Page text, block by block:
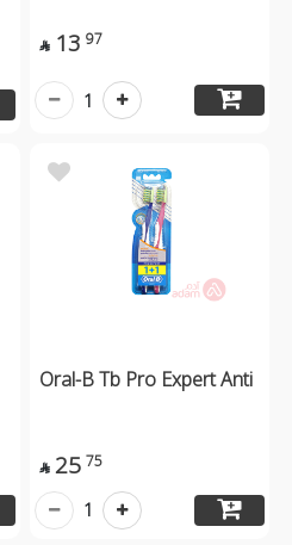
 13 97
1
Oral-B Tb Pro Expert Anti
 25 75
1